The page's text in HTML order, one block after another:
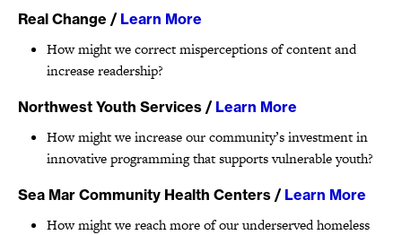
Real Change / Learn More
How might we correct misperceptions of content and
increase readership?
Northwest Youth Services / Learn More
How might we increase our community’s investment in
innovative programming that supports vulnerable youth?
Sea Mar Community Health Centers / Learn More
How might we reach more of our underserved homeless